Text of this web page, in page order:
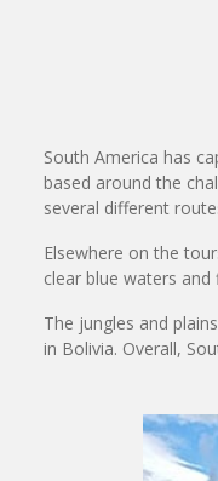
South America has
based around the
several different
Elsewhere on the
clear blue waters
The jungles and
in Bolivia. Overall,